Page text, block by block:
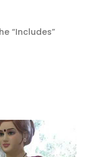
“Includes”